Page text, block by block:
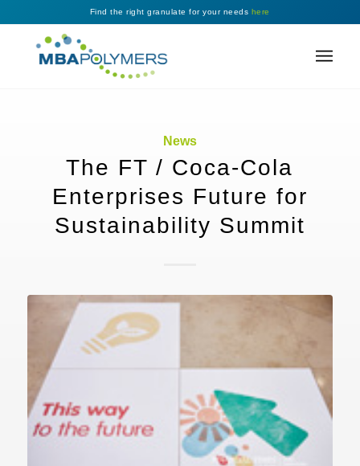
Find the right granulate for your needs here
News
The FT / Coca-Cola
Enterprises Future for
Sustainability Summit